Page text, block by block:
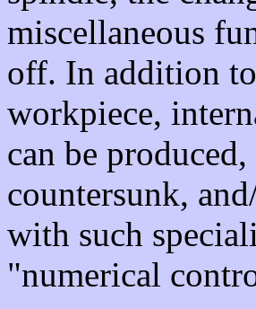
miscellaneous
off. In addition
workpiece,
can be
countersunk,
with such
"numerical